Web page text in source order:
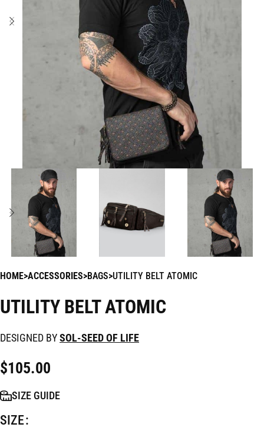
HOME ACCESSORIES BAGS UTILITY BELT ATOMIC
UTILITY BELT ATOMIC
DESIGNED BYSOL-SEED OF LIFE
$105.00
SIZE
SIZE GUIDE